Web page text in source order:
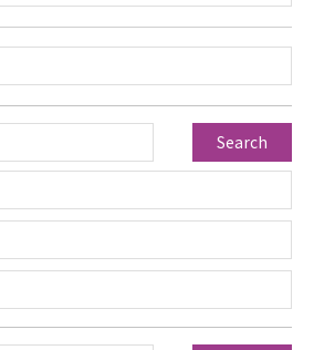
Search